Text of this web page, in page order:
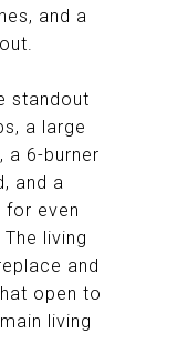
and a
standout
a large
a 6-burner
and a
for even
living
and
open to
living